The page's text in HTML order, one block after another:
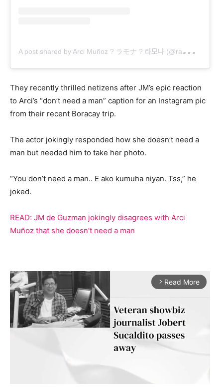
A
post shared by Arci Muñoz ? ラモナ ? 라모나 (@ramonathornes)
They recently thrilled netizens after JM’s epic reaction
to Arci’s “don’t need a man” caption for an Instagram pic
from their recent Boracay trip.
The actor jokingly responded how she doesn’t need a
man but needed him to take her photo.
“You don’t need a man.. E ako kumuha niyan. Tss,” he
joked.
READ: JM de Guzman jokingly disagrees with Arci
Muñoz that she doesn’t need a man
arrow_forward_ios Read More